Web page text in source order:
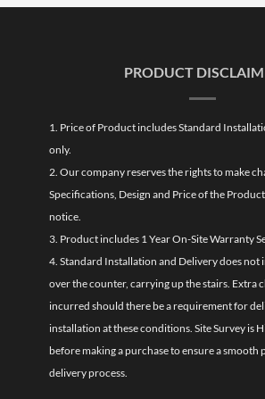
PRODUCT
1. Price of Product includes Standard
only.
2. Our company reserves the rights to make
Specifications, Design and Price of the
notice.
3. Product includes 1 Year On-Site Warranty
4. Standard Installation and Delivery does not
over the counter, carrying up the stairs. Extra
incurred should there be a requirement for
installation at these conditions. Site Survey is
before making a purchase to ensure a smooth
delivery process.